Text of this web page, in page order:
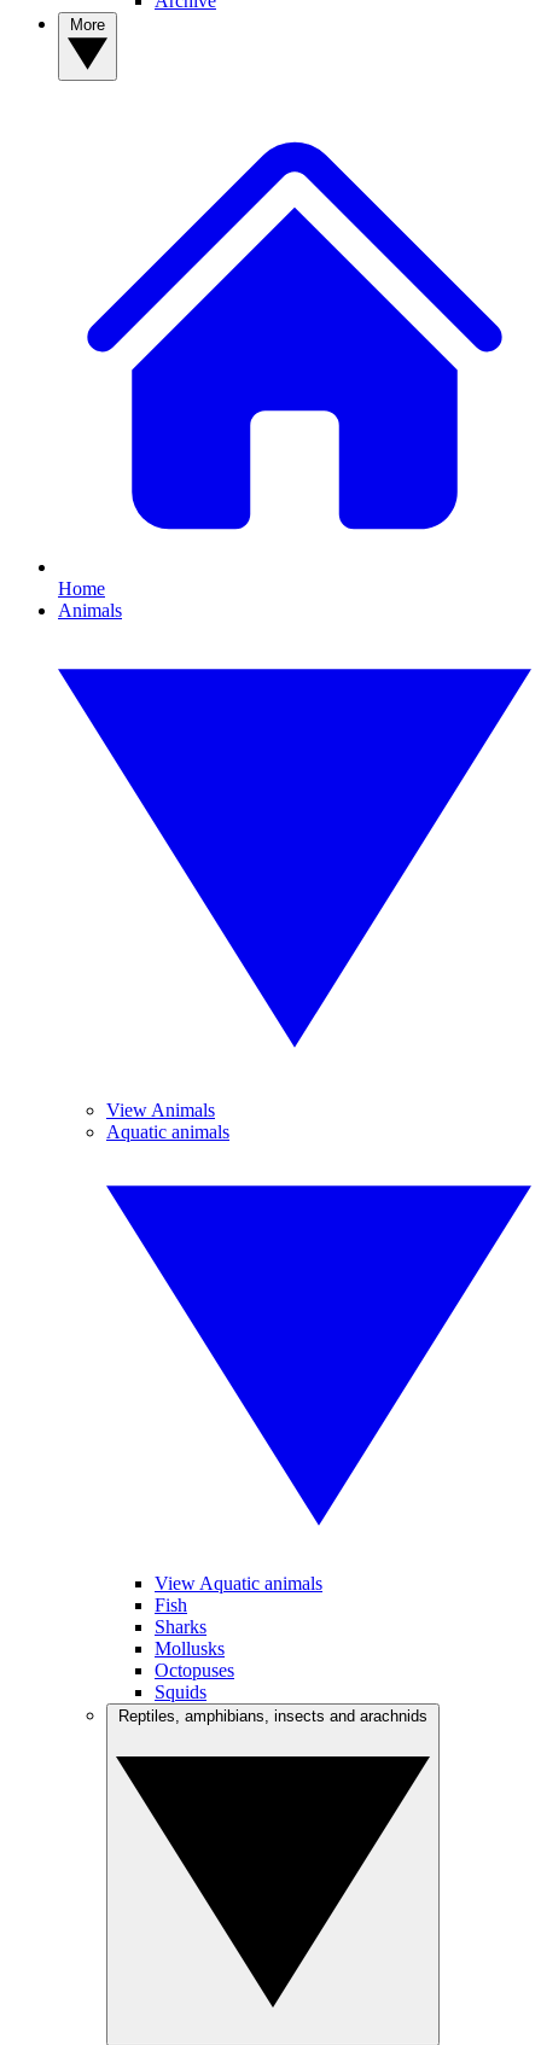
Home
Animals
View Animals
Aquatic animals
View Aquatic animals
Fish
Sharks
Mollusks
Octopuses
Squids